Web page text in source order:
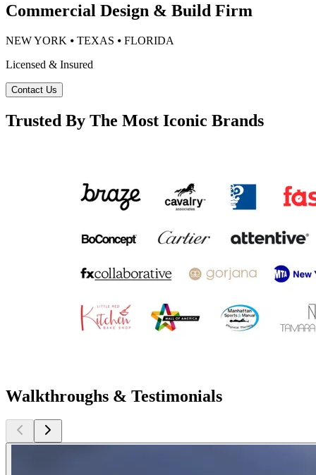
Commercial Design & Build Firm
NEW YORK ⦁ TEXAS ⦁ FLORIDA
Licensed & Insured
Contact Us
Trusted By The Most Iconic Brands
Walkthroughs & Testimonials